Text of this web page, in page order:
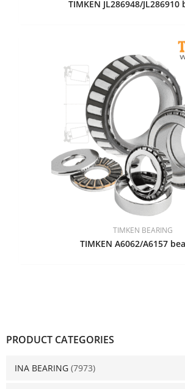
PRODUCT CATEGORIES
INA BEARING (7973)
TIMKEN JL286948/JL286910
TIMKEN BEARING
TIMKEN A6062/A6157